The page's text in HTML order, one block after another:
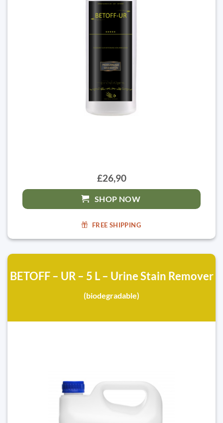
£26,90
SHOP NOW
FREE SHIPPING
BETOFF – UR – 5 L – Urine Stain Remover
(biodegradable)